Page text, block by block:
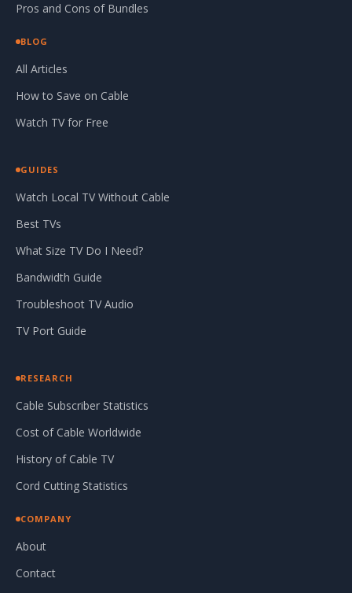
Pros and Cons of Bundles
BLOG
All Articles
How to Save on Cable
Watch TV for Free
GUIDES
Watch Local TV Without Cable
Best TVs
What Size TV Do I Need?
Bandwidth Guide
Troubleshoot TV Audio
TV Port Guide
RESEARCH
Cable Subscriber Statistics
Cost of Cable Worldwide
History of Cable TV
Cord Cutting Statistics
COMPANY
About
Contact